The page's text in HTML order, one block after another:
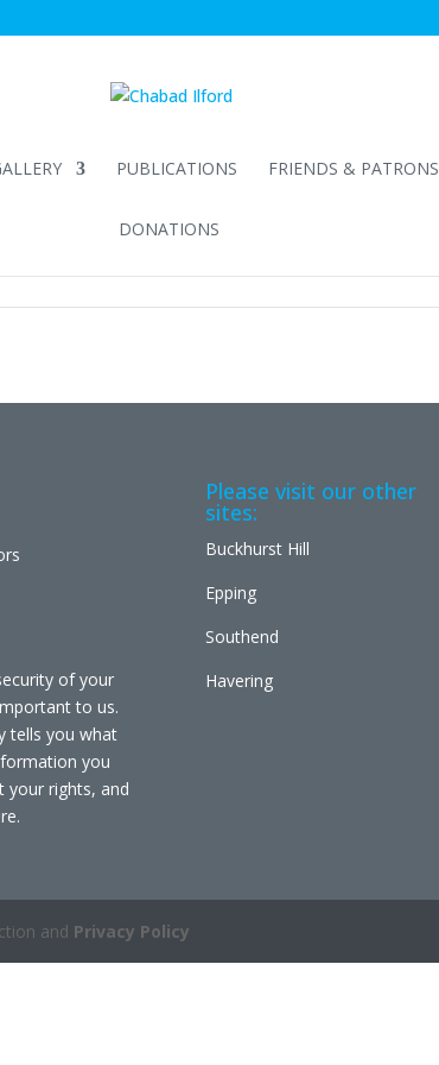
PUBLICATIONS FRIENDS & PATRONS
DONATIONS
of your
to us.
tells you what
you
your rights, and
.
Please visit our other
sites:
Buckhurst Hill
Epping
Southend
Havering
and Privacy Policy